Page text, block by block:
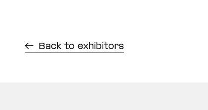
Back to exhibitors